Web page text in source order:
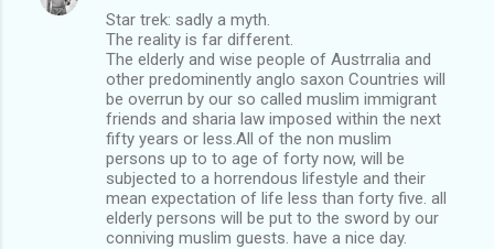
Star trek: sadly a myth.
The reality is far different.
The elderly and wise people of Austrralia and
other predominently anglo saxon Countries will
be overrun by our so called muslim immigrant
friends and sharia law imposed within the next
fifty years or less.All of the non muslim
persons up to to age of forty now, will be
subjected to a horrendous lifestyle and their
mean expectation of life less than forty five. all
elderly persons will be put to the sword by our
conniving muslim guests. have a nice day.